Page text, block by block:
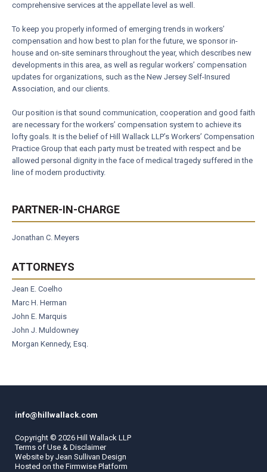
comprehensive services at the appellate level as well.
To keep you properly informed of emerging trends in workers’
compensation and how best to plan for the future, we sponsor in-
house and on-site seminars throughout the year, which describes new
developments in this area, as well as regular workers’ compensation
updates for organizations, such as the New Jersey Self-Insured
Association, and our clients.
Our position is that sound communication, cooperation and good faith
are necessary for the workers’ compensation system to achieve its
lofty goals. It is the belief of Hill Wallack LLP’s Workers’ Compensation
Practice Group that each party must be treated with respect and be
allowed personal dignity in the face of medical tragedy suffered in the
line of modern productivity.
PARTNER-IN-CHARGE
Jonathan C. Meyers
ATTORNEYS
Jean E. Coelho
Marc H. Herman
John E. Marquis
John J. Muldowney
Morgan Kennedy, Esq.
info@hillwallack.com
Copyright © 2026 Hill Wallack LLP
Terms of Use & Disclaimer
Website by Jean Sullivan Design
Hosted on the Firmwise Platform